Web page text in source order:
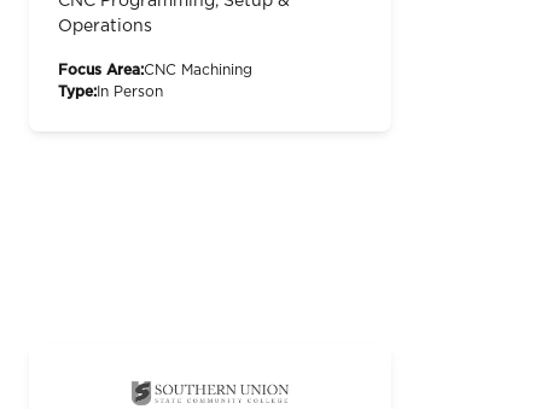
Operations
Focus Area:CNC Machining
Type: In Person